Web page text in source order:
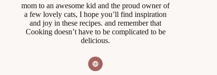
mom to an awesome kid and the proud owner of
a few lovely cats, I hope you’ll find inspiration
and joy in these recipes. and remember that
Cooking doesn’t have to be complicated to be
delicious.